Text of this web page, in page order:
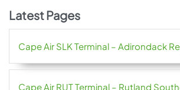
Latest Pages
Cape Air SLK Terminal – Adirondack
Cape Air RUT Terminal – Rutland